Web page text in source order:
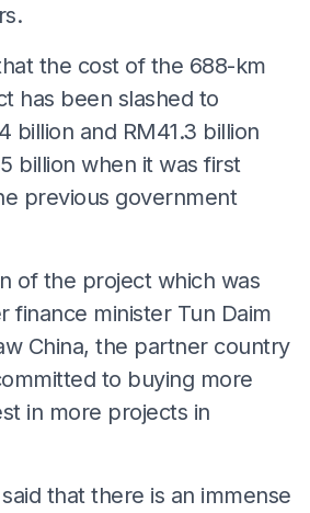
the cost of the 688-km
has been slashed to
billion and RM41.3 billion
billion when it was first
previous government
of the project which was
finance minister Tun Daim
China, the partner country
to buying more
in more projects in
that there is an immense